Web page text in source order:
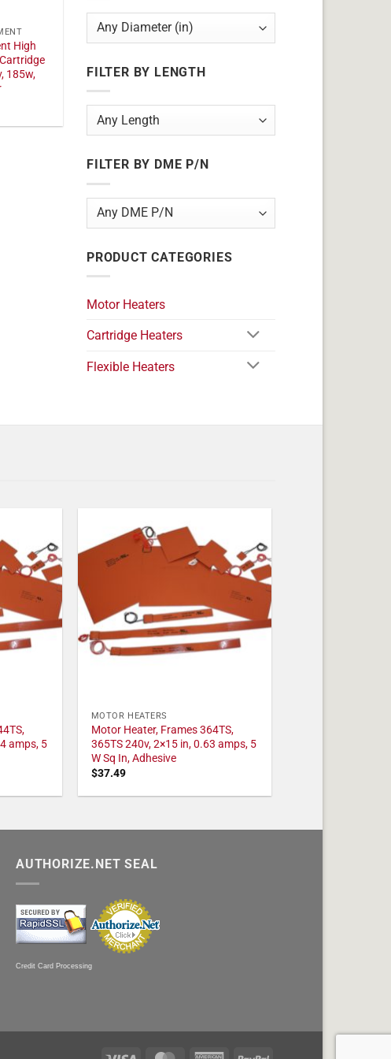
High
185w,
FILTER BY LENGTH
FILTER BY DME P/N
PRODUCT CATEGORIES
Motor Heaters
Cartridge Heaters
Flexible Heaters
amps, 5
MOTOR HEATERS
Motor Heater, Frames 364TS,
365TS 240v, 2×15 in, 0.63 amps, 5
W Sq In, Adhesive
$37.49
AUTHORIZE.NET SEAL
Credit Card Processing